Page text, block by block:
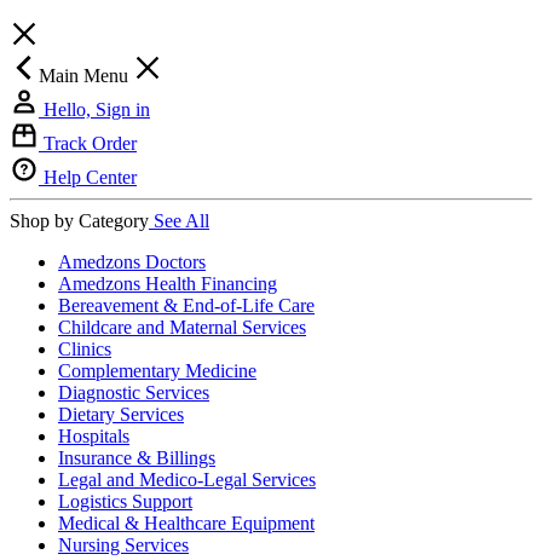
Main Menu
Hello, Sign in
Track Order
Help Center
Shop by Category See All
Amedzons Doctors
Amedzons Health Financing
Bereavement & End-of-Life Care
Childcare and Maternal Services
Clinics
Complementary Medicine
Diagnostic Services
Dietary Services
Hospitals
Insurance & Billings
Legal and Medico-Legal Services
Logistics Support
Medical & Healthcare Equipment
Nursing Services